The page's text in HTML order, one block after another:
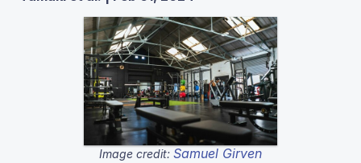
Image credit: Samuel Girven